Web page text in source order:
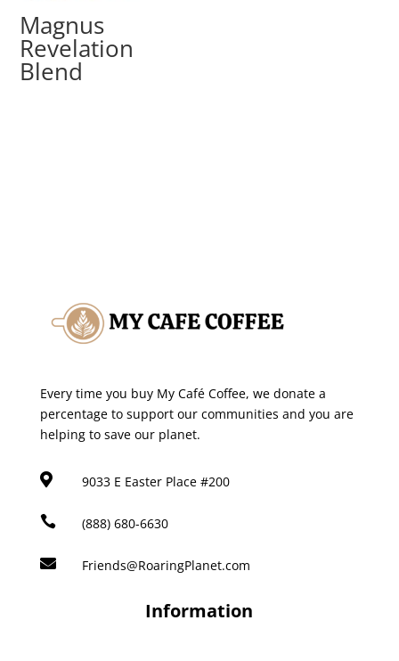
Magnus
Revelation
Blend
Every time you buy My Café Coffee, we donate a
percentage to support our communities and you are
helping to save our planet.
 9033 E Easter Place #200
 (888) 680-6630
 Friends@RoaringPlanet.com
Information